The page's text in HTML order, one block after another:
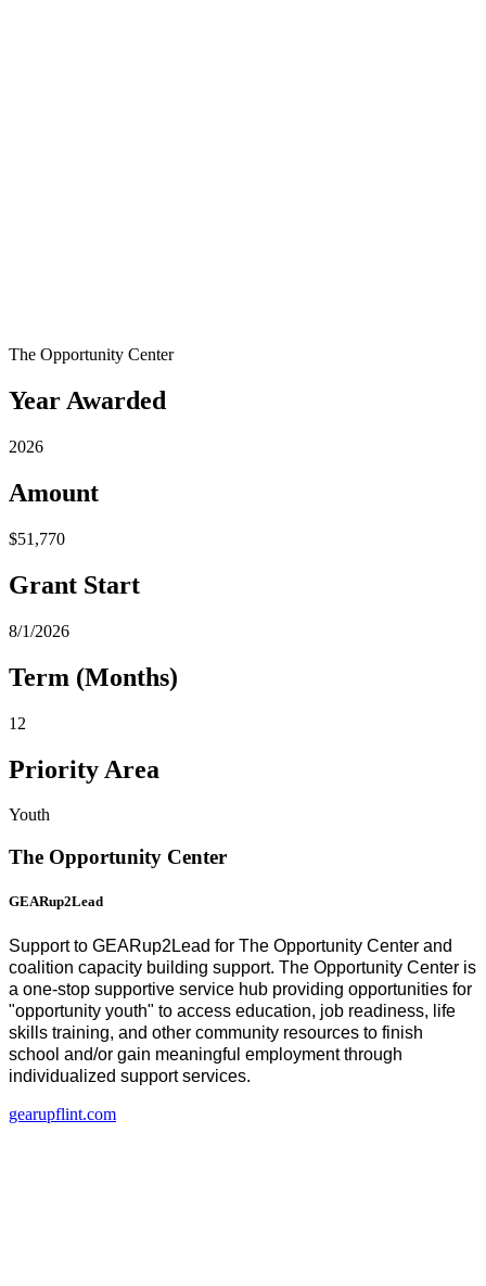
The Opportunity Center
Year Awarded
2026
Amount
$51,770
Grant Start
8/1/2026
Term (Months)
12
Priority Area
Youth
The Opportunity Center
GEARup2Lead
Support to GEARup2Lead for The Opportunity Center and
coalition capacity building support. The Opportunity Center is
a one-stop supportive service hub providing opportunities for
"opportunity youth" to access education, job readiness, life
skills training, and other community resources to finish
school and/or gain meaningful employment through
individualized support services.
gearupflint.com